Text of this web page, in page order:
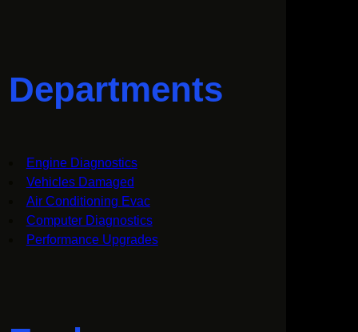
Departments
Engine Diagnostics
Vehicles Damaged
Air Conditioning Evac
Computer Diagnostics
Performance Upgrades